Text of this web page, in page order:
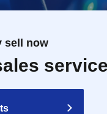
sell now
service